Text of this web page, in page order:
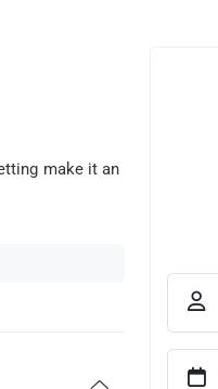
make it an